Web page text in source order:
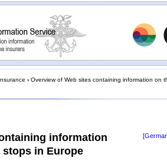
› Overview of Web sites containing information on
information
in Europe